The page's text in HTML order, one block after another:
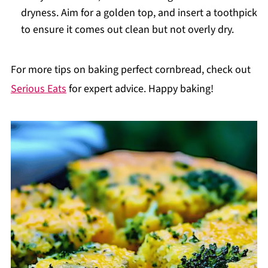
dryness. Aim for a golden top, and insert a toothpick
to ensure it comes out clean but not overly dry.
For more tips on baking perfect cornbread, check out
Serious Eatsfor expert advice. Happy baking!